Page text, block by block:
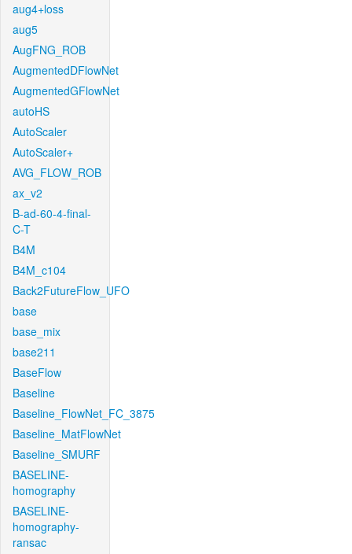
aug4+loss
aug5
AugFNG_ROB
AugmentedDFlowNet
AugmentedGFlowNet
autoHS
AutoScaler
AutoScaler+
AVG_FLOW_ROB
ax_v2
B-ad-60-4-final-
C-T
B4M
B4M_c104
Back2FutureFlow_UFO
base
base_mix
base211
BaseFlow
Baseline
Baseline_FlowNet_FC_3875
Baseline_MatFlowNet
Baseline_SMURF
BASELINE-
homography
BASELINE-
homography-
ransac